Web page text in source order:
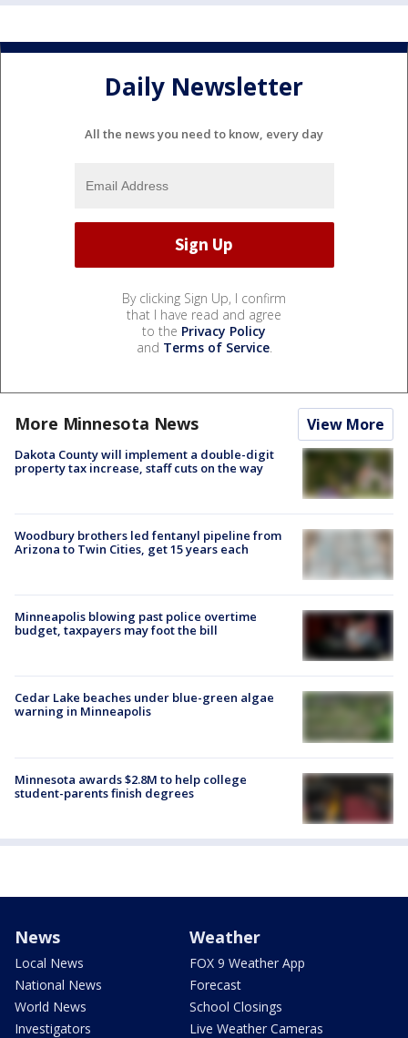
Daily Newsletter
All the news you need to know, every day
By clicking Sign Up, I confirm
that I have read and agree
to the Privacy Policy
and Terms of Service.
More Minnesota News View More
Dakota County will implement a double-digit
property tax increase, staff cuts on the way
Woodbury brothers led fentanyl pipeline from
Arizona to Twin Cities, get 15 years each
Minneapolis blowing past police overtime
budget, taxpayers may foot the bill
Cedar Lake beaches under blue-green algae
warning in Minneapolis
Minnesota awards $2.8M to help college
student-parents finish degrees
News
Local News
National News
World News
Investigators
Weather
FOX 9 Weather App
Forecast
School Closings
Live Weather Cameras